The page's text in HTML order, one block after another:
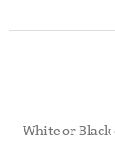
White or Black